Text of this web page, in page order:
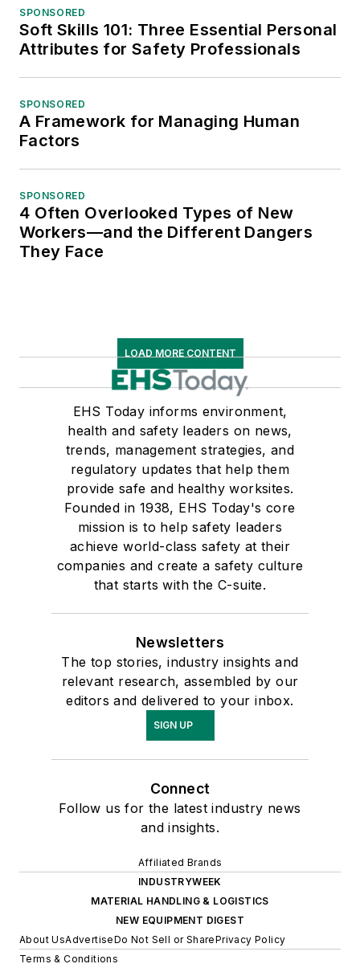
SPONSORED
Soft Skills 101: Three Essential Personal
Attributes for Safety Professionals
SPONSORED
A Framework for Managing Human
Factors
SPONSORED
4 Often Overlooked Types of New
Workers—and the Different Dangers
They Face
LOAD MORE CONTENT
EHS Today informs environment,
health and safety leaders on news,
trends, management strategies, and
regulatory updates that help them
provide safe and healthy worksites.
Founded in 1938, EHS Today's core
mission is to help safety leaders
achieve world-class safety at their
companies and create a safety culture
that starts with the C-suite.
Newsletters
The top stories, industry insights and
relevant research, assembled by our
editors and delivered to your inbox.
SIGN UP
Connect
Follow us for the latest industry news
and insights.
Affiliated Brands
INDUSTRYWEEK
MATERIAL HANDLING & LOGISTICS
NEW EQUIPMENT DIGEST
About UsAdvertiseDo Not Sell or SharePrivacy Policy
Terms & Conditions